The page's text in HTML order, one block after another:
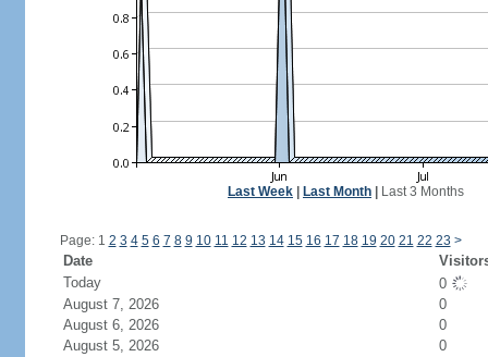
Last Week Last Month Last 3 Months
Page: 1 2 3 4 5 6 7 8 9 10 11 12 13 14 15 16 17 18 19 20 21 22 23 >
Date
Today
0
August 7, 2026
0
August 6, 2026
0
August 5, 2026
0